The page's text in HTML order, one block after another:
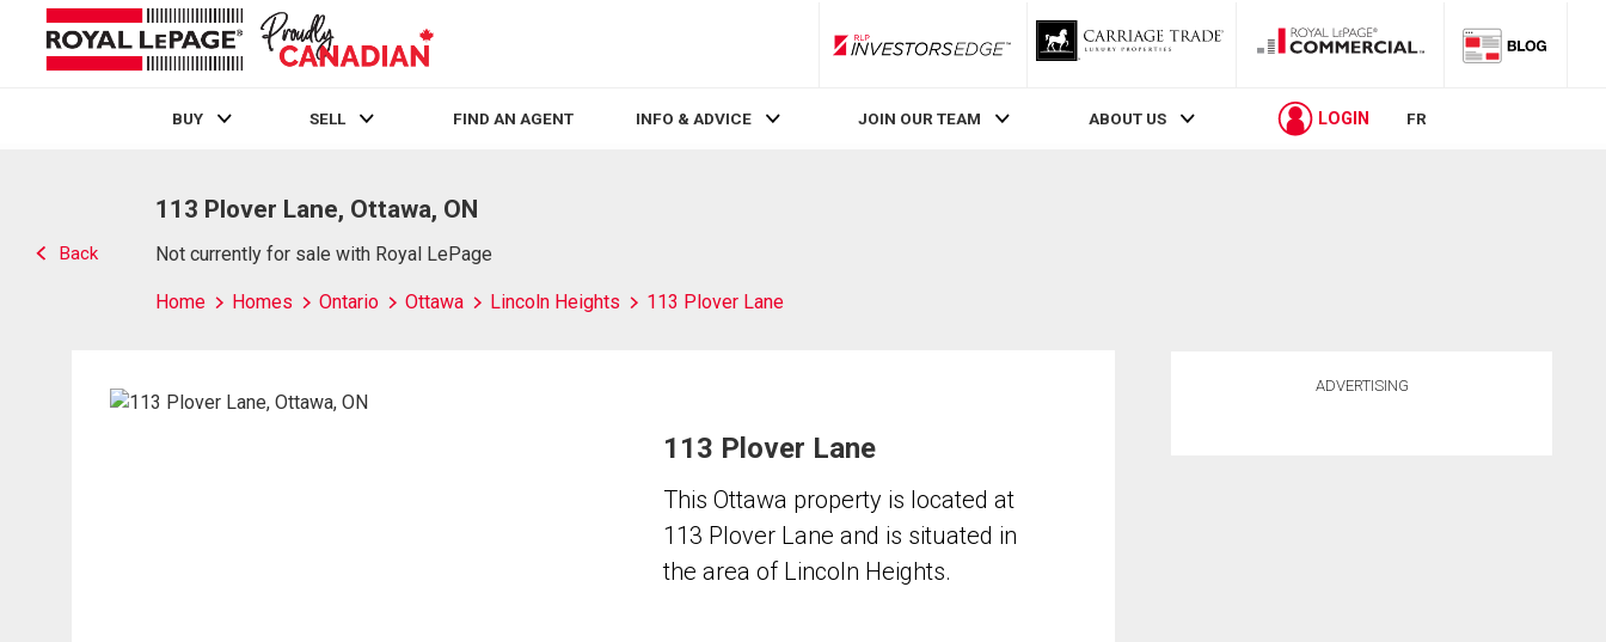
RLP InvestorsEdge
BUY SELL FIND AN AGENT INFO & ADVICE JOIN OUR TEAM ABOUT US LOGIN FR
Back
113 Plover Lane, Ottawa, ON
Not currently for sale with Royal LePage
Home Homes Ontario Ottawa Lincoln Heights 113 Plover Lane
113 Plover Lane
This Ottawa property is located at
113 Plover Lane and is situated in
the area of Lincoln Heights.
ADVERTISING